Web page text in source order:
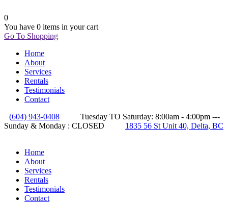
0
You have 0 items in your cart
Go To Shopping
Home
About
Services
Rentals
Testimonials
Contact
(604) 943-0408
Tuesday TO Saturday: 8:00am - 4:00pm ---
Sunday & Monday : CLOSED
1835 56 St Unit 40, Delta, BC
Home
About
Services
Rentals
Testimonials
Contact